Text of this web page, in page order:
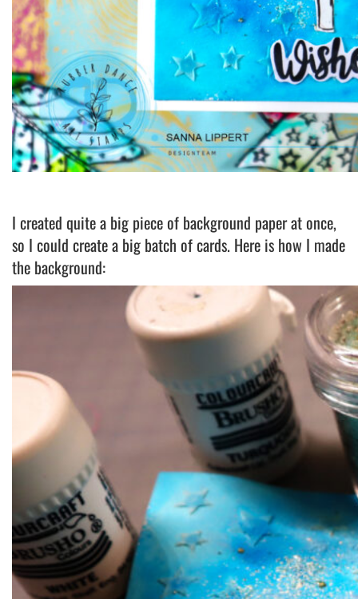
I created quite a big piece of background paper at once,
so I could create a big batch of cards. Here is how I made
the background: